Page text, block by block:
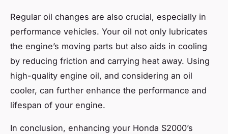
Regular oil changes are also crucial, especially in
performance vehicles. Your oil not only lubricates
the engine’s moving parts but also aids in cooling
by reducing friction and carrying heat away. Using
high-quality engine oil, and considering an oil
cooler, can further enhance the performance and
lifespan of your engine.
In conclusion, enhancing your Honda S2000’s